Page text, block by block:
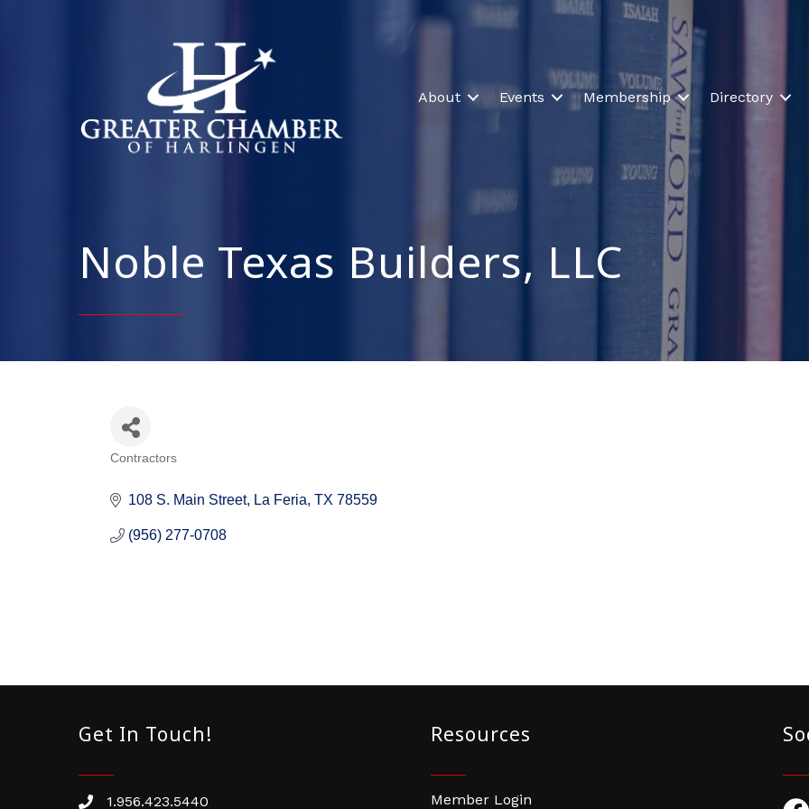
About Events Membership Directory
Noble Texas Builders, LLC
Contractors
108 S. Main Street La Feria TX 78559
(956) 277-0708
Get In Touch!
Phone number
1.956.423.5440
Resources
Member Login